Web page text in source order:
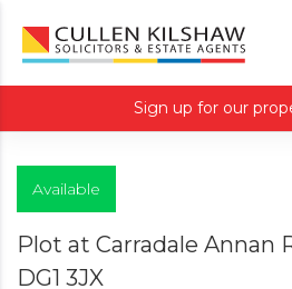
Sign up for our
Available
Plot at Carradale Annan
DG1 3JX